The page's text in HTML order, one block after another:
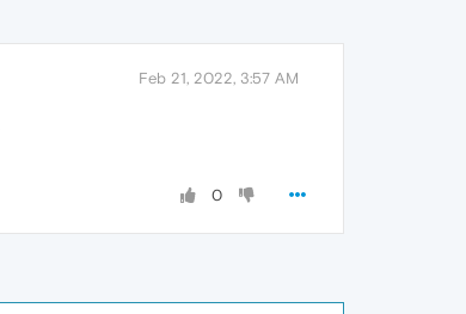
Feb 21, 2022, 3:57 AM
0